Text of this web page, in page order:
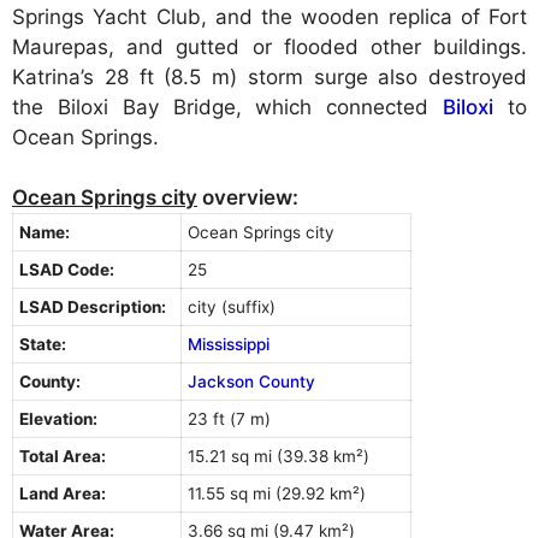
Springs Yacht Club, and the wooden replica of Fort
Maurepas, and gutted or flooded other buildings.
Katrina’s 28 ft (8.5 m) storm surge also destroyed
the Biloxi Bay Bridge, which connected Biloxi to
Ocean Springs.
Ocean Springs city overview:
Name:
Ocean Springs city
LSAD Code:
25
LSAD Description:
city (suffix)
State:
Mississippi
County:
Jackson County
Elevation:
23 ft (7 m)
Total Area:
15.21 sq mi (39.38 km²)
Land Area:
11.55 sq mi (29.92 km²)
Water Area:
3.66 sq mi (9.47 km²)